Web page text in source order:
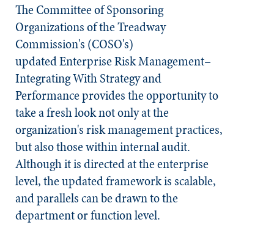
The Committee of Sponsoring
Organizations of the Treadway
Commission's (COSO's)
updatedEnterprise Risk Management–
Integrating With Strategy and
Performanceprovides the opportunity to
take a fresh look not only at the
organization's risk management practices,
but also those within internal audit.
Although it is directed at the enterprise
level, the updated framework is scalable,
and parallels can be drawn to the
department or function level.